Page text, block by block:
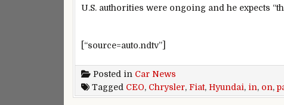
U.S. authorities were ongoing and he expects
[“source=auto.ndtv”]
Posted in Car News
Tagged CEO, Chrysler, Fiat, Hyundai, in, on,